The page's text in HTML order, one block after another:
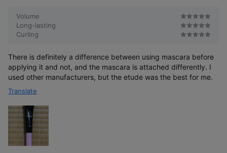
#Transparent Fixer #Strong Fixing
#02 Black
Black-colored
Volume
Long-lasting
Curling
There is definitely a difference between using mascara before
applying it and not, and the mascara is attached differently. I
used other manufacturers, but the etude was the best for me.
Translate